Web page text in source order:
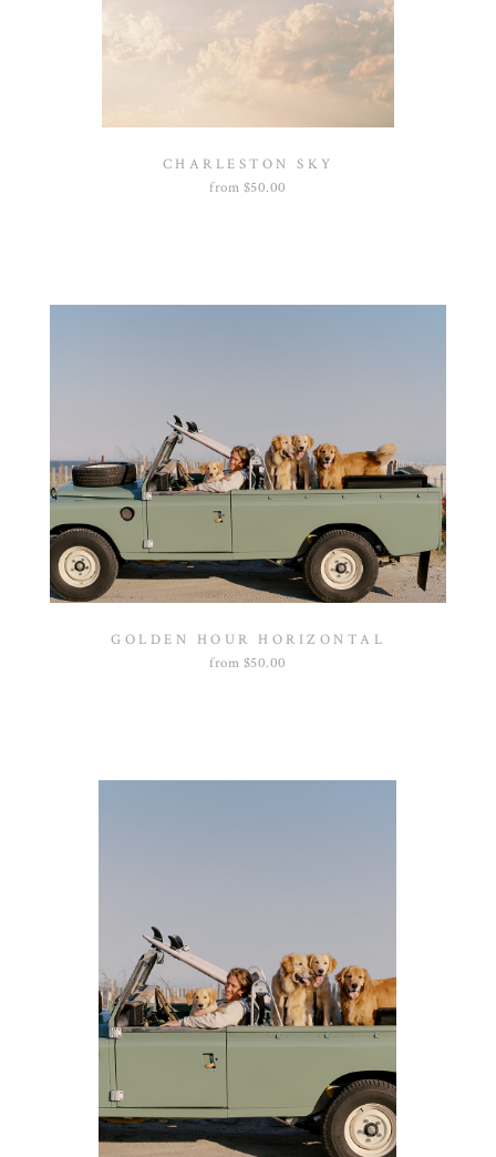
CHARLESTON SKY
from $50.00
GOLDEN HOUR HORIZONTAL
from $50.00